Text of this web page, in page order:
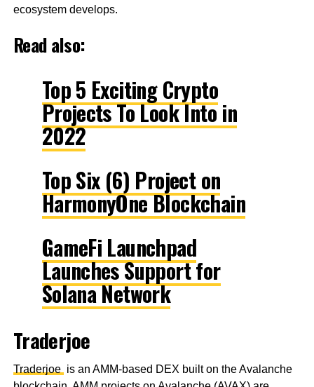
ecosystem develops.
Read also:
Top 5 Exciting Crypto
Projects To Look Into in
2022
Top Six (6) Project on
HarmonyOne Blockchain
GameFi Launchpad
Launches Support for
Solana Network
Traderjoe
Traderjoeis an AMM-based DEX built on the Avalanche